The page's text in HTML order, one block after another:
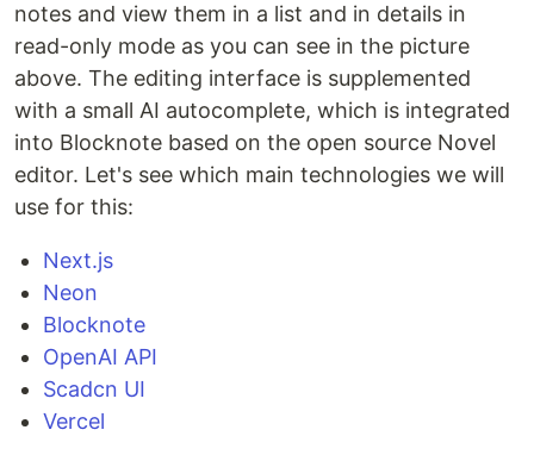
notes and view them in a list and in details in
read-only mode as you can see in the picture
above. The editing interface is supplemented
with a small AI autocomplete, which is integrated
into Blocknote based on the open source Novel
editor. Let's see which main technologies we will
use for this:
Next.js
Neon
Blocknote
OpenAI API
Scadcn UI
Vercel